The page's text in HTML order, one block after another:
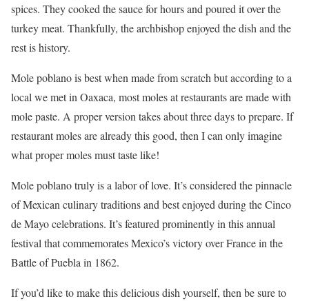
spices. They cooked the sauce for hours and poured it over the
turkey meat. Thankfully, the archbishop enjoyed the dish and the
rest is history.
Mole poblano is best when made from scratch but according to a
local we met in Oaxaca, most moles at restaurants are made with
mole paste. A proper version takes about three days to prepare. If
restaurant moles are already this good, then I can only imagine
what proper moles must taste like!
Mole poblano truly is a labor of love. It’s considered the pinnacle
of Mexican culinary traditions and best enjoyed during the Cinco
de Mayo celebrations. It’s featured prominently in this annual
festival that commemorates Mexico’s victory over France in the
Battle of Puebla in 1862.
If you’d like to make this delicious dish yourself, then be sure to